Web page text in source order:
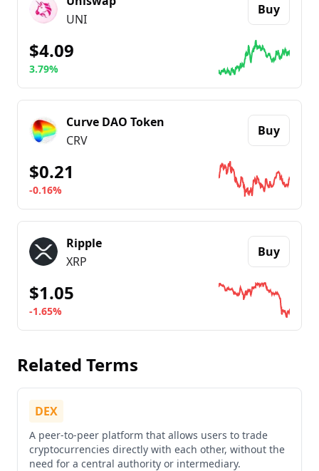
UNI
Buy
$4.09
3.79%
Go to details aboutUniswap
Curve DAO Token
CRV
Buy
$0.21
-0.16%
Go to details aboutCurve DAO Token
Ripple
XRP
Buy
$1.05
-1.65%
Related Terms
DEX
A peer-to-peer platform that allows users to trade
cryptocurrencies directly with each other, without the
need for a central authority or intermediary.